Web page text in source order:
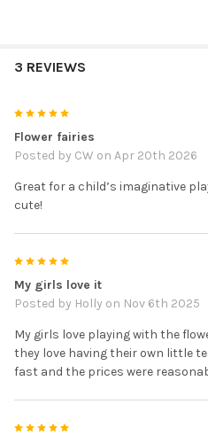
3 REVIEWS
Flower fairies
Posted by CW on Apr 20th 2026
Great for a child’s imaginative
cute!
My girls love it
Posted by Holly on Nov 6th 2025
My girls love playing with the
they love having their own little
fast and the prices were